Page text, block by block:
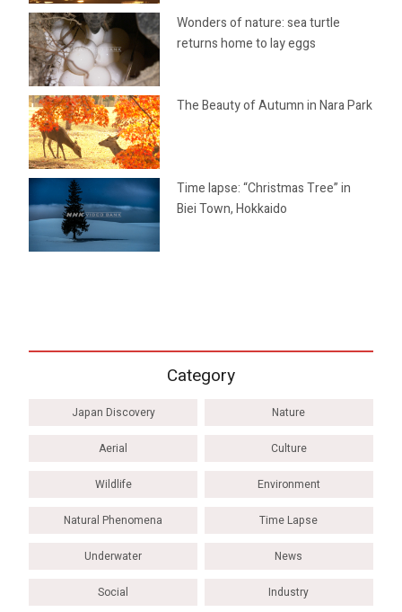
Wonders of nature: sea turtle
returns home to lay eggs
The Beauty of Autumn in Nara Park
Time lapse: “Christmas Tree” in
Biei Town, Hokkaido
Category
Japan Discovery Nature
Aerial Culture
Wildlife Environment
Natural Phenomena Time Lapse
Underwater News
Social Industry